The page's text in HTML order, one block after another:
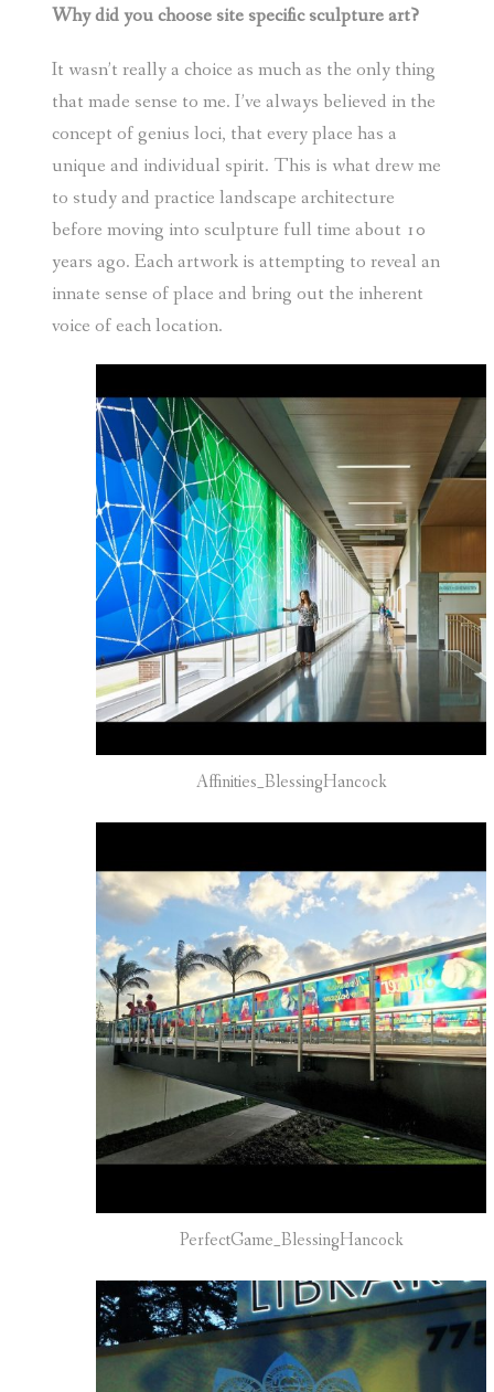
Why did you choose site specific sculpture art?
It wasn’t really a choice as much as the only thing
that made sense to me. I’ve always believed in the
concept of genius loci, that every place has a
unique and individual spirit. This is what drew me
to study and practice landscape architecture
before moving into sculpture full time about 10
years ago. Each artwork is attempting to reveal an
innate sense of place and bring out the inherent
voice of each location.
Affinities_BlessingHancock
PerfectGame_BlessingHancock